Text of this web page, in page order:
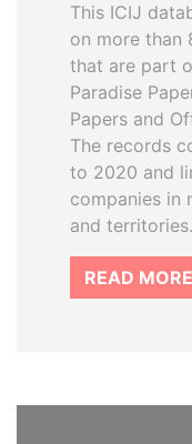
This ICIJ
on more than
that are part
Paradise
Papers and
The records
to 2020 and
companies in
and territories.
READ MORE